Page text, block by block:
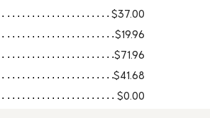
$37.00
$19.96
$71.96
$41.68
$0.00